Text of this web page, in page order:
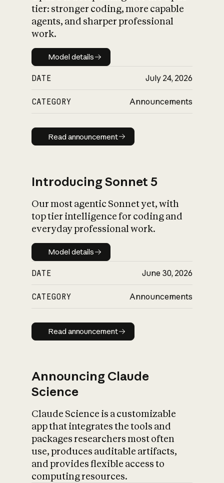
impact on
tier: stronger coding, more capable
agents, and sharper professional
work.
Model details
Model details
DATE July 24, 2026
CATEGORY Announcements
Read announcement
Read announcement
Introducing Sonnet 5
Our most agentic Sonnet yet, with
top tier intelligence for coding and
everyday professional work.
Model details
Model details
DATE June 30, 2026
CATEGORY Announcements
Read announcement
Read announcement
Announcing Claude
Science
Claude Science is a customizable
app that integrates the tools and
packages researchers most often
use, produces auditable artifacts,
and provides flexible access to
computing resources.